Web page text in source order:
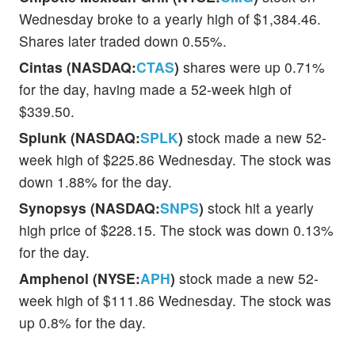
Wednesday broke to a yearly high of $1,384.46.
Shares later traded down 0.55%.
Cintas (NASDAQ:CTAS) shares were up 0.71%
for the day, having made a 52-week high of
$339.50.
Splunk (NASDAQ:SPLK) stock made a new 52-
week high of $225.86 Wednesday. The stock was
down 1.88% for the day.
Synopsys (NASDAQ:SNPS) stock hit a yearly
high price of $228.15. The stock was down 0.13%
for the day.
Amphenol (NYSE:APH) stock made a new 52-
week high of $111.86 Wednesday. The stock was
up 0.8% for the day.